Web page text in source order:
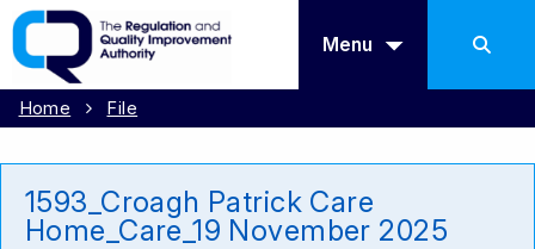
Menu
Home File
1593_Croagh Patrick Care
Home_Care_19 November 2025